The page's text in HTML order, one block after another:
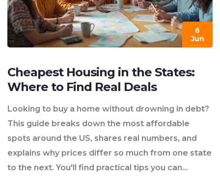
6
Jun
Cheapest Housing in the States:
Where to Find Real Deals
Looking to buy a home without drowning in debt?
This guide breaks down the most affordable
spots around the US, shares real numbers, and
explains why prices differ so much from one state
to the next. You'll find practical tips you can